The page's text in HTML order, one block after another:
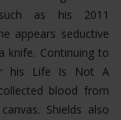
as his 2011
appears seductive
knife. Continuing to
his Life Is Not A
blood from
Shields also